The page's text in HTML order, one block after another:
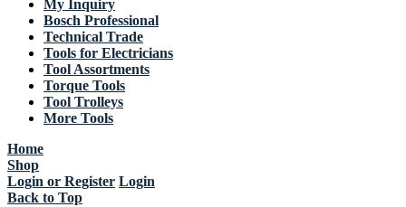
My Inquiry
Bosch Professional
Technical Trade
Tools for Electricians
Tool Assortments
Torque Tools
Tool Trolleys
More Tools
Home
Shop
Login or Register Login
Back to Top